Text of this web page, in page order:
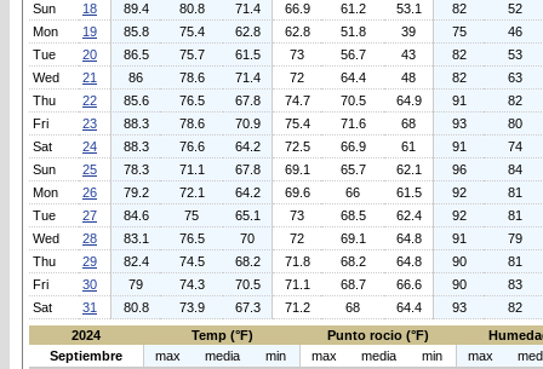
Sun
18 89.4 80.8 71.4 66.9 61.2 53.1 82
52
Mon
19 85.8 75.4 62.8 62.8 51.8 39 75
46
Tue
20 86.5 75.7 61.5 73 56.7 43 82
53
Wed
21 86 78.6 71.4 72 64.4 48 82
63
Thu
22 85.6 76.5 67.8 74.7 70.5 64.9 91
82
Fri
23 88.3 78.6 70.9 75.4 71.6 68 93
80
Sat
24 88.3 76.6 64.2 72.5 66.9 61 91
74
Sun
25 78.3 71.1 67.8 69.1 65.7 62.1 96
84
Mon
26 79.2 72.1 64.2 69.6 66 61.5 92
81
Tue
27 84.6 75 65.1 73 68.5 62.4 92
81
Wed
28 83.1 76.5 70 72 69.1 64.8 91
79
Thu
29 82.4 74.5 68.2 71.8 68.2 64.8 90
81
Fri
30 79 74.3 70.5 71.1 68.7 66.6 90
83
Sat
31 80.8 73.9 67.3 71.2 68 64.4 93
82
2024
Temp (°F) Punto rocio (°F)
Septiembre
max media min max media min max